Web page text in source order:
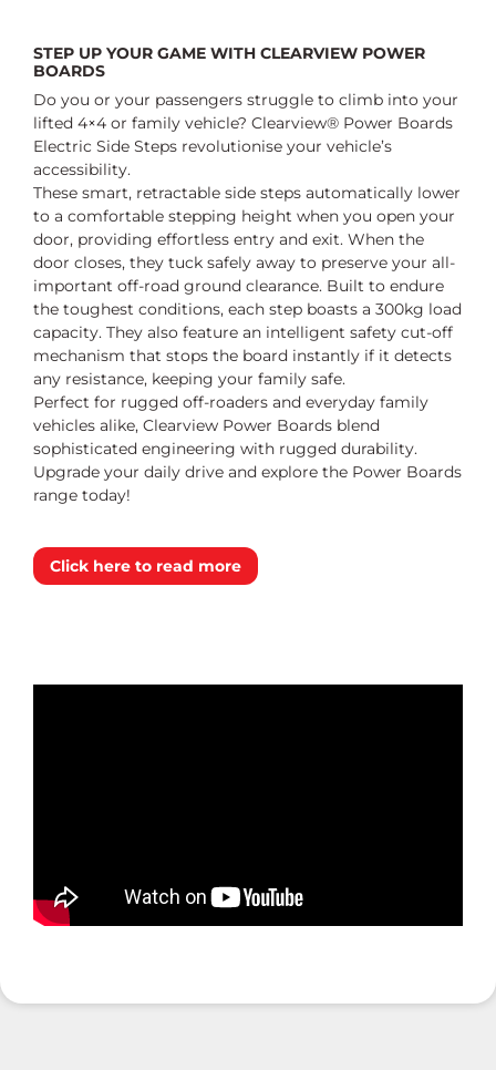
STEP UP YOUR GAME WITH CLEARVIEW POWER
BOARDS
Do you or your passengers struggle to climb into your
lifted 4×4 or family vehicle? Clearview® Power Boards
Electric Side Steps revolutionise your vehicle’s
accessibility.
These smart, retractable side steps automatically lower
to a comfortable stepping height when you open your
door, providing effortless entry and exit. When the
door closes, they tuck safely away to preserve your all-
important off-road ground clearance. Built to endure
the toughest conditions, each step boasts a 300kg load
capacity. They also feature an intelligent safety cut-off
mechanism that stops the board instantly if it detects
any resistance, keeping your family safe.
Perfect for rugged off-roaders and everyday family
vehicles alike, Clearview Power Boards blend
sophisticated engineering with rugged durability.
Upgrade your daily drive and explore the Power Boards
range today!
Click here to read more